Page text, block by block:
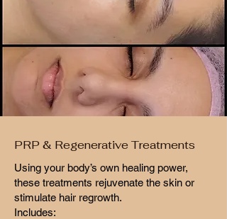
PRP & Regenerative Treatments
Using your body’s own healing power,
these treatments rejuvenate the skin or
stimulate hair regrowth.
Includes: